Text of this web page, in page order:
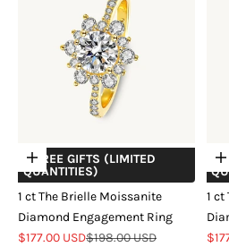
Choose options
+ FREE GIFTS (LIMITED
QUANTITIES)
1 ct The Brielle Moissanite
Diamond Engagement Ring
Sale price
$177.00 USDRegular price
$198.00 USD
+
1